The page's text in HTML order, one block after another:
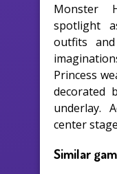
Monster
spotlight
outfits
Princess
decorated
underlay.
center
Similar